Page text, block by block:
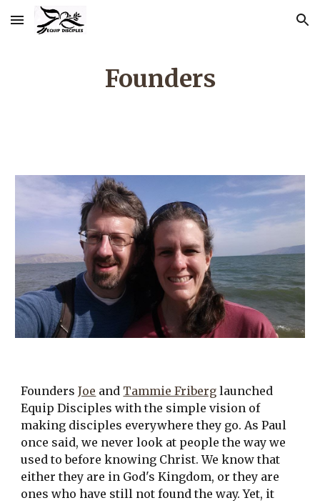
Skip to main content Skip to navigation
Founders
Founders Joe and Tammie Friberg launched
Equip Disciples with the simple vision of
making disciples everywhere they go. As Paul
once said, we never look at people the way we
used to before knowing Christ. We know that
either they are in God's Kingdom, or they are
ones who have still not found the way. Yet, it